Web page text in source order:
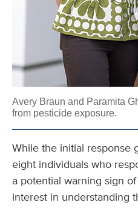
Avery Braun and Paramita
from pesticide exposure.
While the initial response
eight individuals who
a potential warning sign
interest in understanding